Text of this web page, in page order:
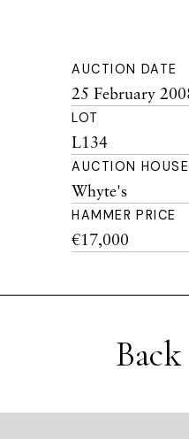
AUCTION DATE
25 February
LOT
L134
AUCTION HOUSE
Whyte's
HAMMER PRICE
€17,000